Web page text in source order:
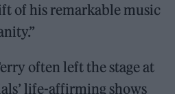
of his remarkable music
often left the stage at
life-affirming shows